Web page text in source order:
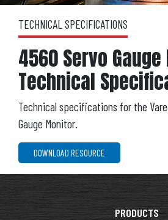
TECHNICAL SPECIFICATIONS
4560 Servo
Technical
Technical specifications for the
Gauge Monitor.
DOWNLOAD RESOURCE
PRODUCTS